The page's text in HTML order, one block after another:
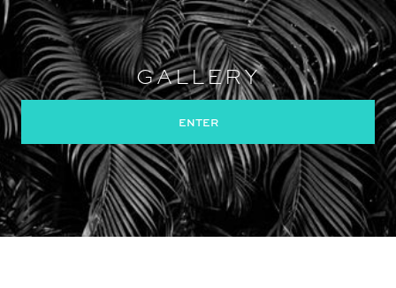
GALLERY
ENTER